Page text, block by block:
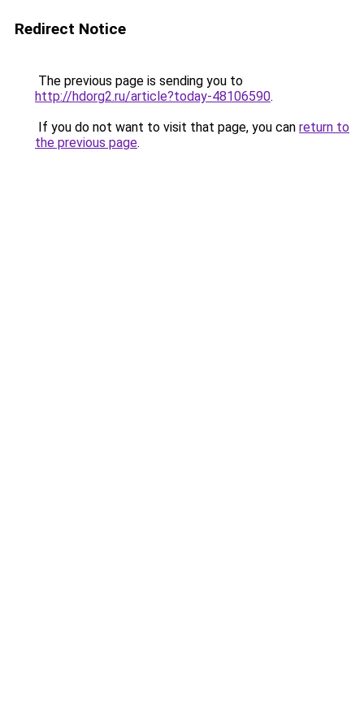
Redirect Notice
The previous page is sending you to
http://hdorg2.ru/article?today-48106590.
If you do not want to visit that page, you can return to
the previous page.